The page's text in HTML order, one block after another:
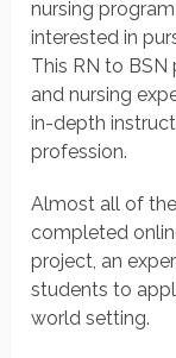
nursing
interested in
This RN to
and nursing
in-depth
profession.
Almost all of
completed
project, an
students to
world setting.